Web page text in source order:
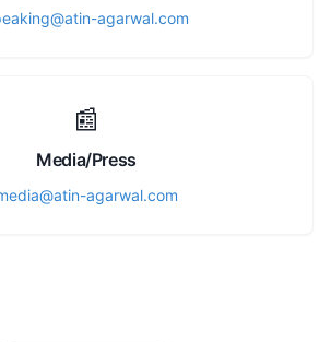
agarwal.com
📰
Media/Press
agarwal.com